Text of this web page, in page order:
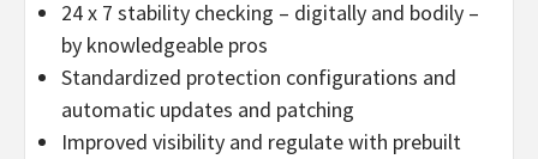
24 x 7 stability checking – digitally and bodily –
by knowledgeable pros
Standardized protection configurations and
automatic updates and patching
Improved visibility and regulate with prebuilt